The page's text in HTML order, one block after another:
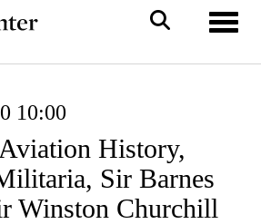
10:00
History,
Sir Barnes
Winston Churchill